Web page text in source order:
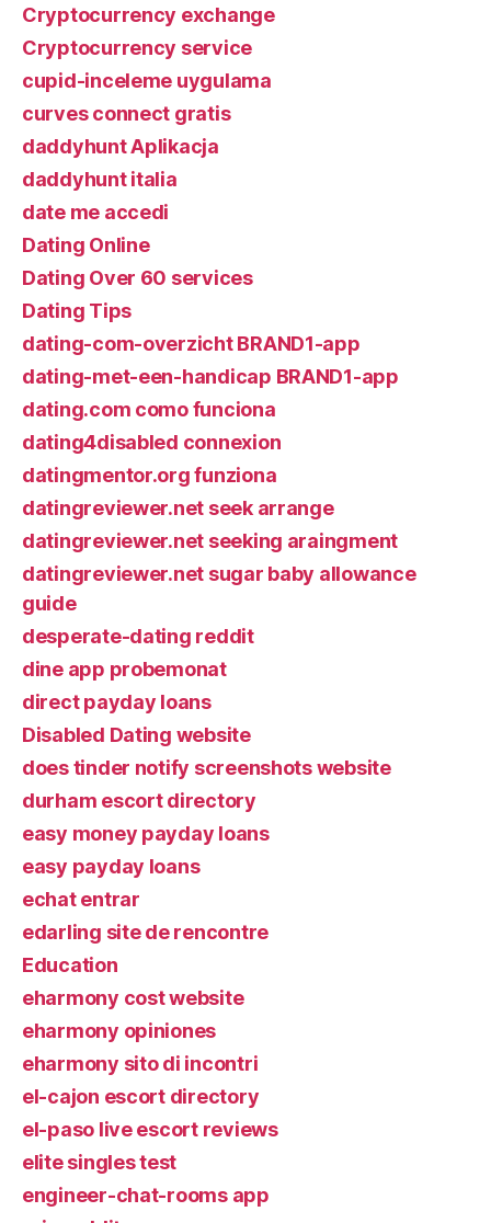
Cryptocurrency exchange
Cryptocurrency service
cupid-inceleme uygulama
curves connect gratis
daddyhunt Aplikacja
daddyhunt italia
date me accedi
Dating Online
Dating Over 60 services
Dating Tips
dating-com-overzicht BRAND1-app
dating-met-een-handicap BRAND1-app
dating.com como funciona
dating4disabled connexion
datingmentor.org funziona
datingreviewer.net seek arrange
datingreviewer.net seeking araingment
datingreviewer.net sugar baby allowance
guide
desperate-dating reddit
dine app probemonat
direct payday loans
Disabled Dating website
does tinder notify screenshots website
durham escort directory
easy money payday loans
easy payday loans
echat entrar
edarling site de rencontre
Education
eharmony cost website
eharmony opiniones
eharmony sito di incontri
el-cajon escort directory
el-paso live escort reviews
elite singles test
engineer-chat-rooms app